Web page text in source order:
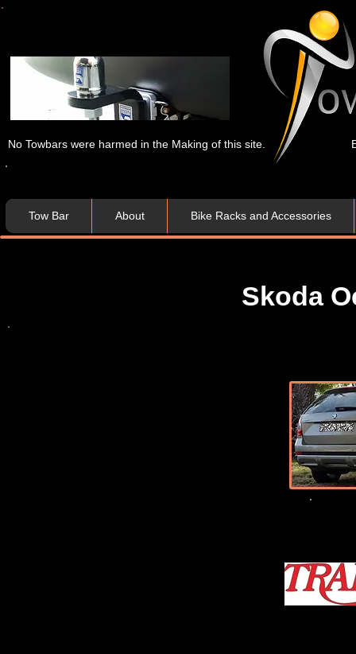
No Towbars were harmed in the Making of this site.
Tow Bar About Bike Racks and Accessories
Skoda